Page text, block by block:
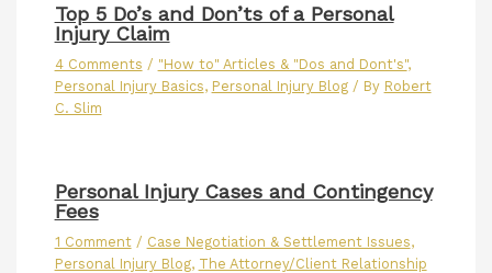
Top 5 Do’s and Don’ts of a Personal
Injury Claim
4 Comments / "How to" Articles & "Dos and Dont's",
Personal Injury Basics, Personal Injury Blog/ By Robert
C. Slim
Personal Injury Cases and Contingency
Fees
1 Comment / Case Negotiation & Settlement Issues,
Personal Injury Blog, The Attorney/Client Relationship